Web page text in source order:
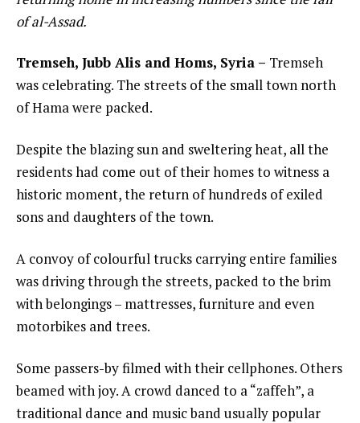
of al-Assad.
Tremseh, Jubb Alis and Homs, Syria – Tremseh
was celebrating. The streets of the small town north
of Hama were packed.
Despite the blazing sun and sweltering heat, all the
residents had come out of their homes to witness a
historic moment, the return of hundreds of exiled
sons and daughters of the town.
A convoy of colourful trucks carrying entire families
was driving through the streets, packed to the brim
with belongings – mattresses, furniture and even
motorbikes and trees.
Some passers-by filmed with their cellphones. Others
beamed with joy. A crowd danced to a “zaffeh”, a
traditional dance and music band usually popular